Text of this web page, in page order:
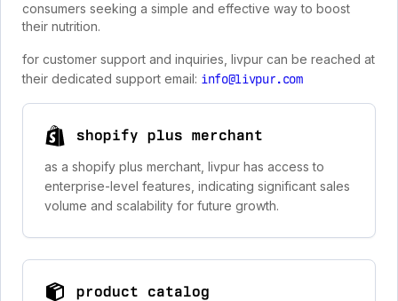
consumers seeking a simple and effective way to boost
their nutrition.
for customer support and inquiries, livpur can be reached at
their dedicated support email: info@livpur.com
shopify plus merchant
as a shopify plus merchant, livpur has access to
enterprise-level features, indicating significant sales
volume and scalability for future growth.
product catalog